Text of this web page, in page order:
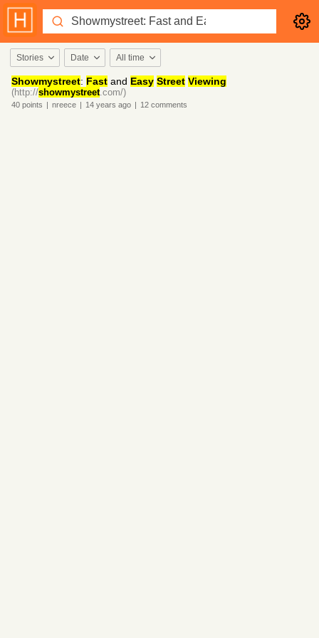
Stories Date All time
Showmystreet: Fast and Easy Street Viewing
(http://showmystreet.com/)
40 points | nreece | 14 years ago | 12 comments